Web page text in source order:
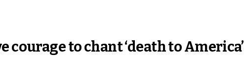
courage to chant ‘death to America’